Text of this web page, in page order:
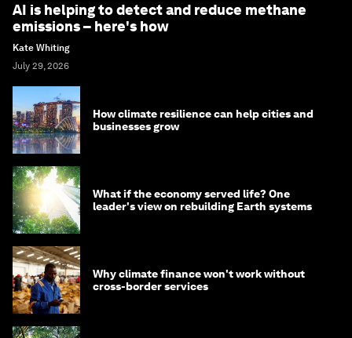
AI is helping to detect and reduce methane
emissions – here's how
Kate Whiting
July 29, 2026
How climate resilience can help cities and
businesses grow
What if the economy served life? One
leader's view on rebuilding Earth systems
Why climate finance won't work without
cross-border services